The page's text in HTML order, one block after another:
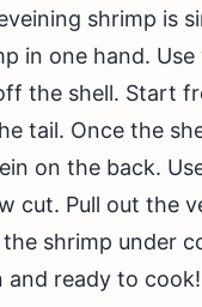
shrimp is
in one hand.
the shell. Start
tail. Once the
on the back.
cut. Pull out the
shrimp under
and ready to cook!